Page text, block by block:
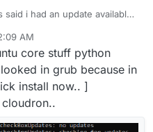
said i had an update available
look]
AM
core stuff python
in grub because in
install now.. ]